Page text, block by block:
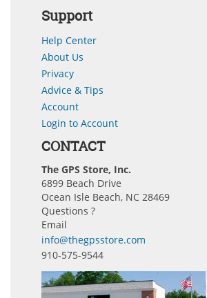
Support
Help Center
About Us
Privacy
Advice & Tips
Account
Login to Account
CONTACT
The GPS Store, Inc.
6899 Beach Drive
Ocean Isle Beach, NC 28469
Questions ?
Email
info@thegpsstore.com
910-575-9544